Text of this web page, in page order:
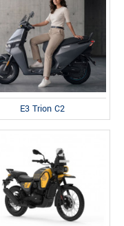
E3 Trion C2